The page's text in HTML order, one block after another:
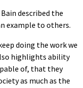
described the
example to others.
doing the work we
highlights ability
of, that they
as much as the